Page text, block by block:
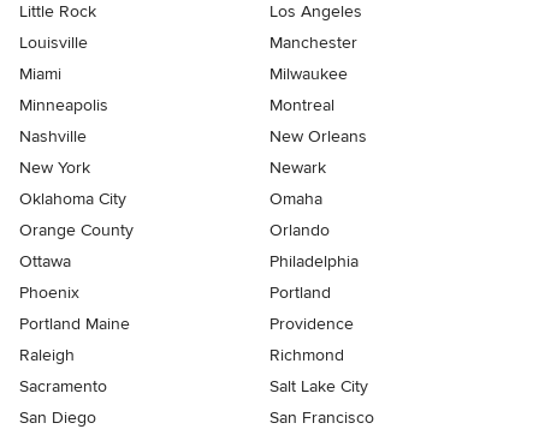
Little Rock
Los Angeles
Louisville
Manchester
Miami
Milwaukee
Minneapolis
Montreal
Nashville
New Orleans
New York
Newark
Oklahoma City
Omaha
Orange County
Orlando
Ottawa
Philadelphia
Phoenix
Portland
Portland Maine
Providence
Raleigh
Richmond
Sacramento
Salt Lake City
San Diego
San Francisco